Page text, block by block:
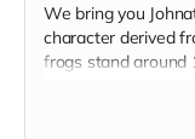
We bring you
character derived
frogs stand around